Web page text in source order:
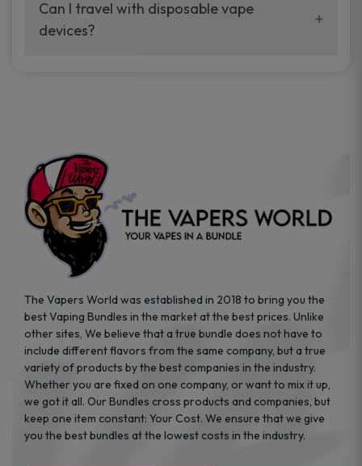
your vaping experience.
manufacturers, and our disposable vape
sample packs allow you to test different
Can I travel with disposable vape
devices?
the go.
The Vapers World was established in 2018 to bring you the
best Vaping Bundles in the market at the best prices. Unlike
other sites, We believe that a true bundle does not have to
include different flavors from the same company, but a true
variety of products by the best companies in the industry.
Whether you are fixed on one company, or want to mix it up,
we got it all. Our Bundles cross products and companies, but
keep one item constant: Your Cost. We ensure that we give
you the best bundles at the lowest costs in the industry.